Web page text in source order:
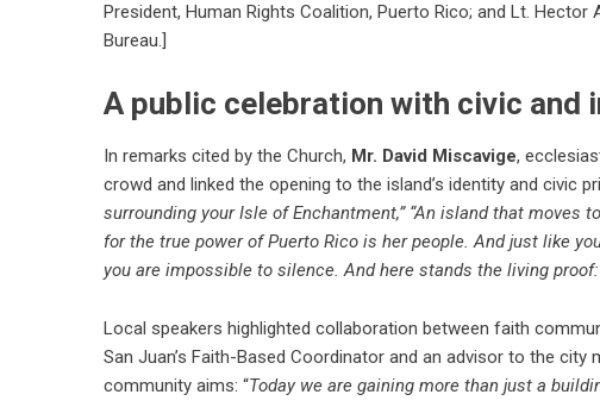
President, Human Rights Coalition, Puerto Rico; and Lt.
Bureau.]
A public celebration with civic
In remarks cited by the Church, Mr. David Miscavige,
crowd and linked the opening to the island’s identity and civic
surrounding your Isle of Enchantment,” “An island that
for the true power of Puerto Rico is her people. And just like
you are impossible to silence. And here stands the living
Local speakers highlighted collaboration between faith
San Juan’s Faith-Based Coordinator and an advisor to the city
community aims: “Today we are gaining more than just a